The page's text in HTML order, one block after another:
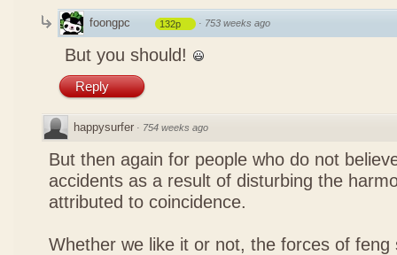
foongpc 132p · 753 weeks ago
But you should!
Reply
happysurfer · 754 weeks ago
But then again for people who do not
accidents as a result of disturbing the
attributed to coincidence.
Whether we like it or not, the forces of feng